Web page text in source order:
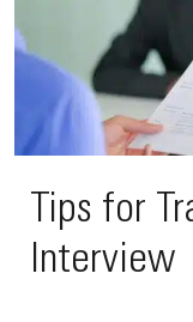
Tips for
Interview